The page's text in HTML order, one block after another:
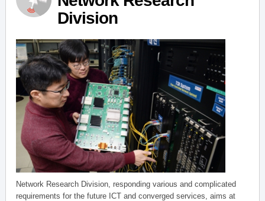
Division
Network Research Division, responding various and complicated
requirements for the future ICT and converged services, aims at